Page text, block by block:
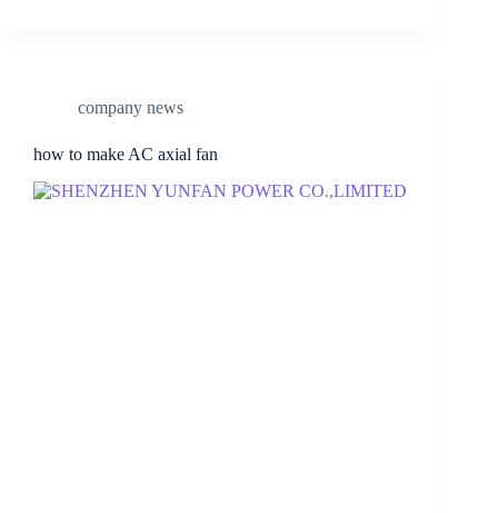
company news
how to make AC axial fan